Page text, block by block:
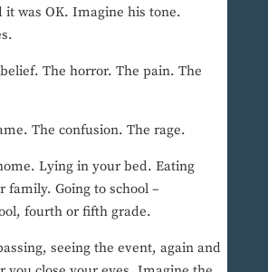
it was OK. Imagine his tone.
The horror. The pain. The
The confusion. The rage.
Lying in your bed. Eating
family. Going to school –
fourth or fifth grade.
seeing the event, again and